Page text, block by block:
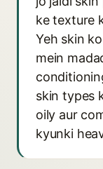
ke texture
Yeh skin
mein
skin types
oily aur
kyunki